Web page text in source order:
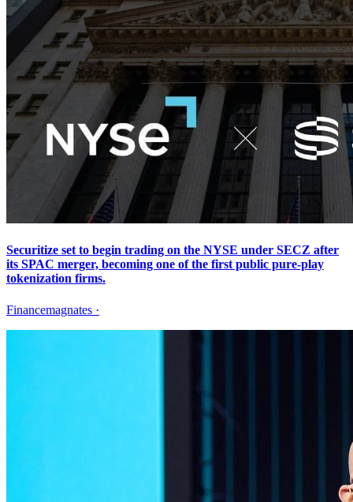
Securitize set to begin trading on the NYSE under SECZ after
its SPAC merger, becoming one of the first public pure-play
tokenization firms.
Financemagnates ·